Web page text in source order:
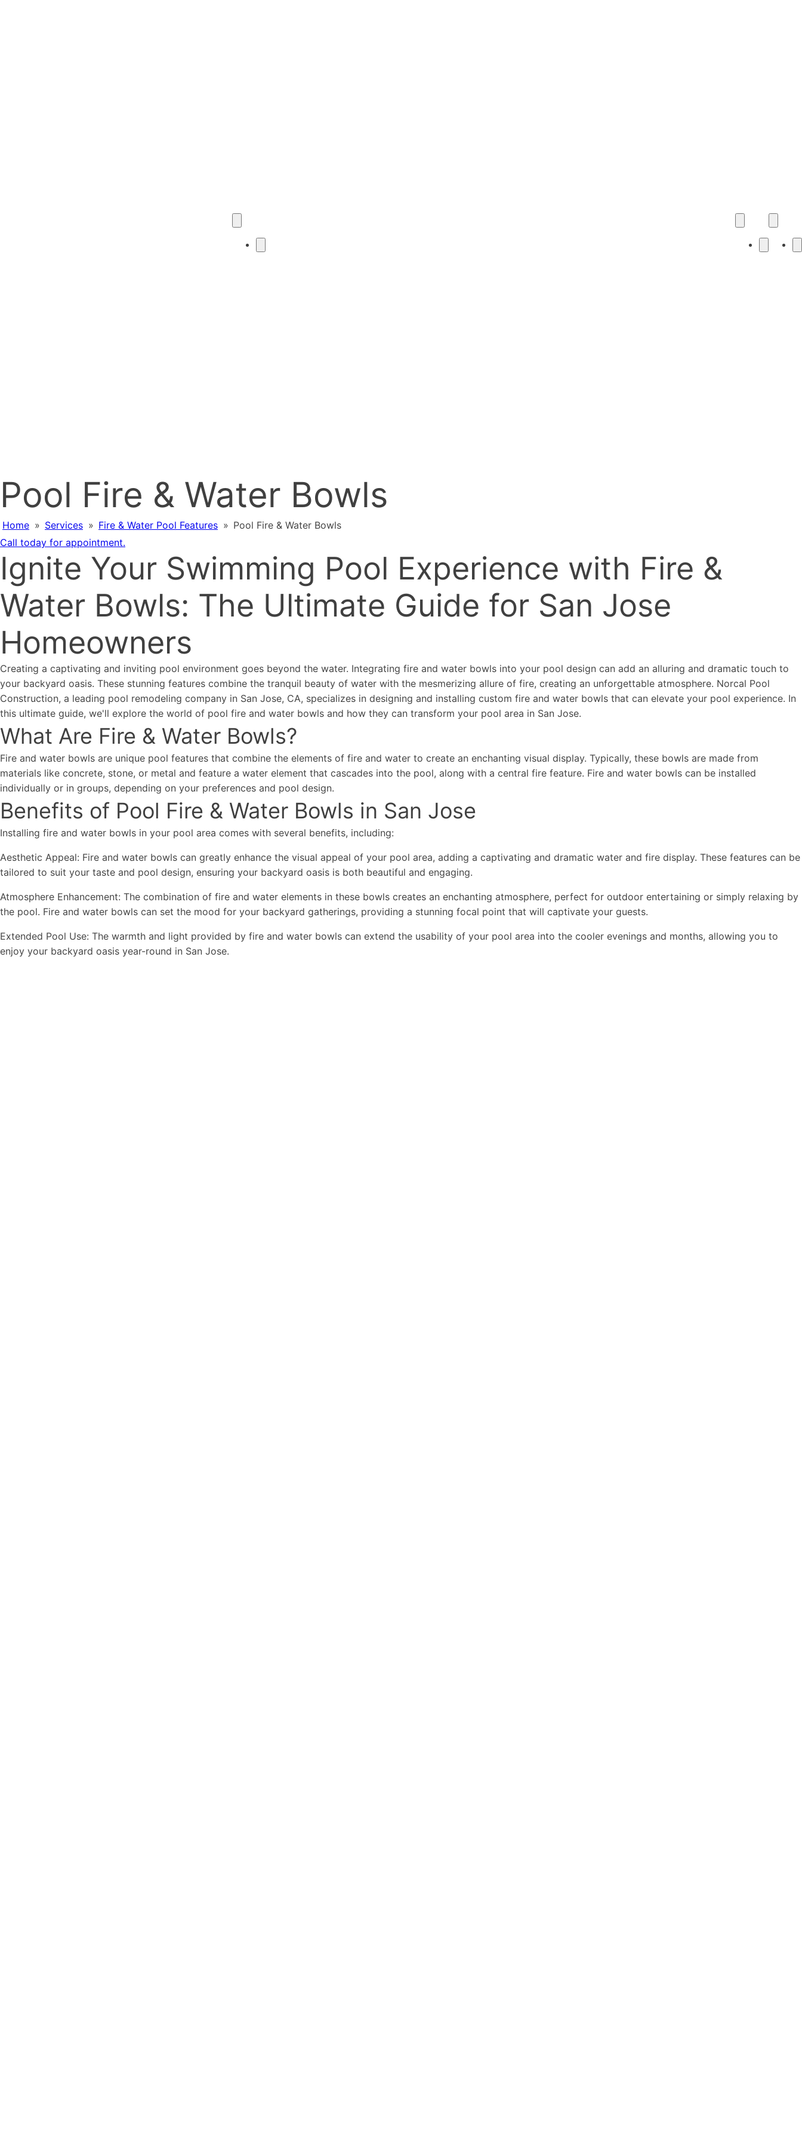
Pool Fire & Water Bowls
Home » Services » Fire & Water Pool Features » Pool Fire & Water Bowls
Call today for appointment.
Ignite Your Swimming Pool Experience with Fire &
Water Bowls: The Ultimate Guide for San Jose
Homeowners
Creating a captivating and inviting pool environment goes beyond the water. Integrating fire and water bowls into your pool design can add an alluring and dramatic touch to
your backyard oasis. These stunning features combine the tranquil beauty of water with the mesmerizing allure of fire, creating an unforgettable atmosphere. Norcal Pool
Construction, a leading pool remodeling company in San Jose, CA, specializes in designing and installing custom fire and water bowls that can elevate your pool experience. In
this ultimate guide, we'll explore the world of pool fire and water bowls and how they can transform your pool area in San Jose.
What Are Fire & Water Bowls?
Fire and water bowls are unique pool features that combine the elements of fire and water to create an enchanting visual display. Typically, these bowls are made from
materials like concrete, stone, or metal and feature a water element that cascades into the pool, along with a central fire feature. Fire and water bowls can be installed
individually or in groups, depending on your preferences and pool design.
Benefits of Pool Fire & Water Bowls in San Jose
Installing fire and water bowls in your pool area comes with several benefits, including:
Aesthetic Appeal: Fire and water bowls can greatly enhance the visual appeal of your pool area, adding a captivating and dramatic water and fire display. These features can be
tailored to suit your taste and pool design, ensuring your backyard oasis is both beautiful and engaging.
Atmosphere Enhancement: The combination of fire and water elements in these bowls creates an enchanting atmosphere, perfect for outdoor entertaining or simply relaxing by
the pool. Fire and water bowls can set the mood for your backyard gatherings, providing a stunning focal point that will captivate your guests.
Extended Pool Use: The warmth and light provided by fire and water bowls can extend the usability of your pool area into the cooler evenings and months, allowing you to
enjoy your backyard oasis year-round in San Jose.